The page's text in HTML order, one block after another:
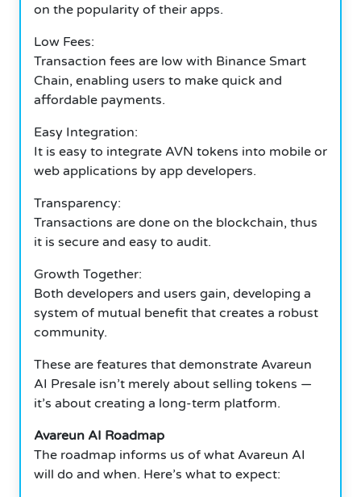
on the popularity of their apps.
Low Fees:
Transaction fees are low with Binance Smart
Chain, enabling users to make quick and
affordable payments.
Easy Integration:
It is easy to integrate AVN tokens into mobile or
web applications by app developers.
Transparency:
Transactions are done on the blockchain, thus
it is secure and easy to audit.
Growth Together:
Both developers and users gain, developing a
system of mutual benefit that creates a robust
community.
These are features that demonstrate Avareun
AI Presale isn’t merely about selling tokens —
it’s about creating a long-term platform.
Avareun AI Roadmap
The roadmap informs us of what Avareun AI
will do and when. Here’s what to expect: